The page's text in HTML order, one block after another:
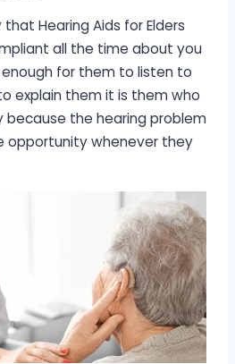
Hearing Aids for Elders
all the time about you
enough for them to listen to
explain them it is them who
because the hearing problem
opportunity whenever they